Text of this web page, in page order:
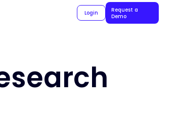
Login
Request a
Demo